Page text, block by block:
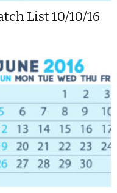
List 10/10/16